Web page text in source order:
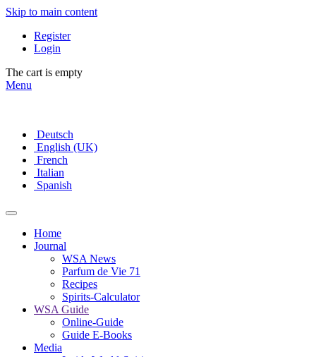
Skip to main content
Register
Login
The cart is empty
Menu
Deutsch
English (UK)
French
Italian
Spanish
Home
Journal
WSA News
Parfum de Vie 71
Recipes
Spirits-Calculator
WSA Guide
Online-Guide
Guide E-Books
Media